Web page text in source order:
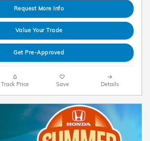
Request More Info
Value Your Trade
Get Pre-Approved
Track Price Save Details